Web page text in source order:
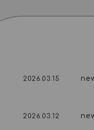
2026.03.15
2026.03.12